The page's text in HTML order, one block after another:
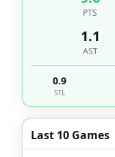
PTS
1.1
AST
0.9
STL
Last 10 Games